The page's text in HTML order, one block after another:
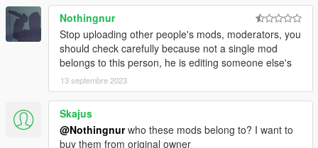
Nothingnur
Stop uploading other people's mods, moderators, you
should check carefully because not a single mod
belongs to this person, he is editing someone else's
13 septembre 2023
Skajus
@Nothingnurwho these mods belong to? I want to
buy them from original owner